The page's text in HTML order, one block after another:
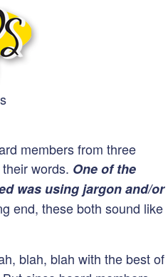
members from three
words. One of the
was using jargon and/or
end, these both sound like
blah, blah with the best of